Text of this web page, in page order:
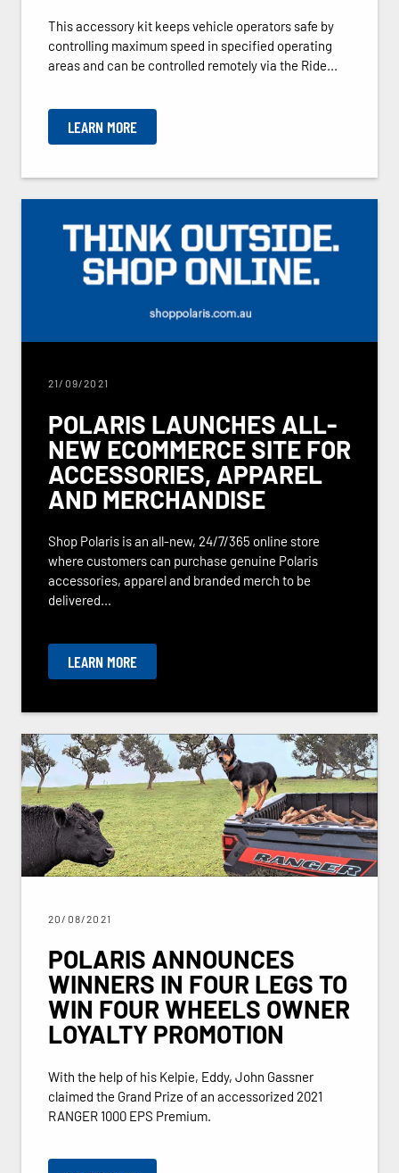
This accessory kit keeps vehicle operators safe by
controlling maximum speed in specified operating
areas and can be controlled remotely via the Ride...
LEARN MORE
21/09/2021
POLARIS LAUNCHES ALL-
NEW ECOMMERCE SITE FOR
ACCESSORIES, APPAREL
AND MERCHANDISE
Shop Polaris is an all-new, 24/7/365 online store
where customers can purchase genuine Polaris
accessories, apparel and branded merch to be
delivered...
LEARN MORE
20/08/2021
POLARIS ANNOUNCES
WINNERS IN FOUR LEGS TO
WIN FOUR WHEELS OWNER
LOYALTY PROMOTION
With the help of his Kelpie, Eddy, John Gassner
claimed the Grand Prize of an accessorized 2021
RANGER 1000 EPS Premium.